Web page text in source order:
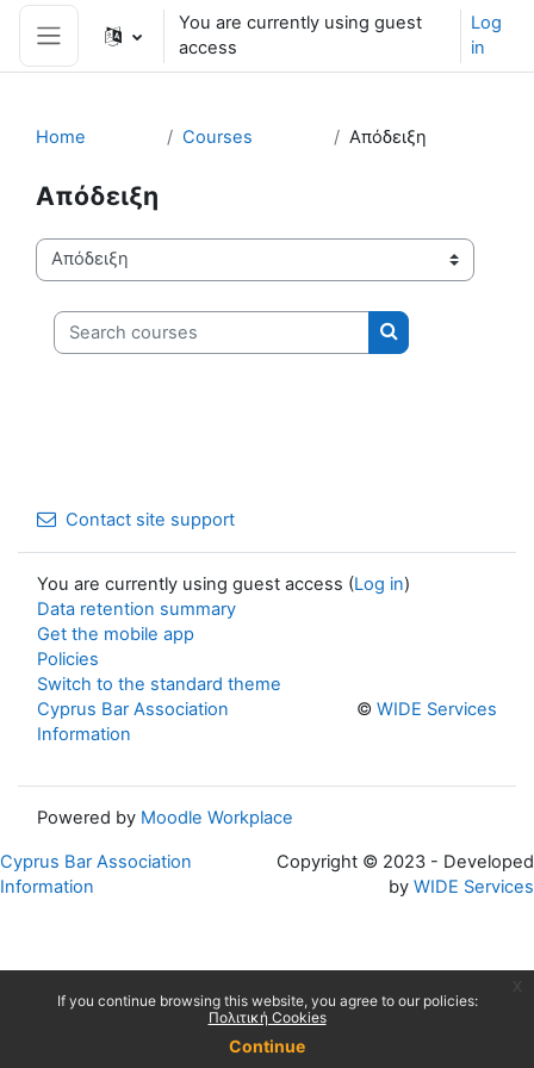
Skip to main content
Side panel
You are currently using guest
access
Log
in
Home Courses Απόδειξη
Απόδειξη
Course categories
Search courses
Search courses
Contact site support
You are currently using guest access (Log in)
Data retention summary
Get the mobile app
Policies
Switch to the standard theme
Cyprus Bar Association
Information
© WIDE Services
Powered by Moodle Workplace
Cyprus Bar Association
Information
Copyright © 2023 - Developed
by WIDE Services
If you continue browsing this website, you agree to our policies:
Πολιτική Cookies
Continue